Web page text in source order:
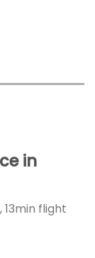
in
13min flight